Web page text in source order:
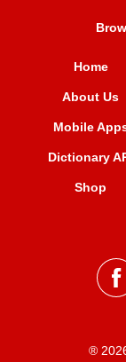
Home
About Us
Mobile
Dictionary
Shop
®